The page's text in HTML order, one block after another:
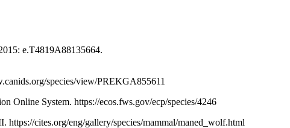
e.T4819A88135664.
species/view/PREKGA855611
Online System. https://ecos.fws.gov/ecp/species/4246
https://cites.org/eng/gallery/species/mammal/maned_wolf.html